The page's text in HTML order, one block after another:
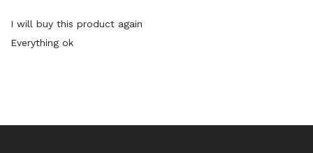
I will buy this product again
Everything ok